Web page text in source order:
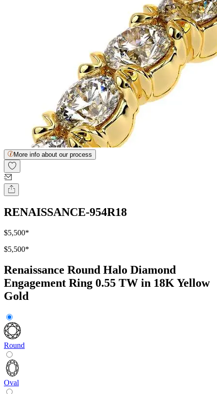
More info about our process
RENAISSANCE-954R18
$5,500*
$5,500*
Renaissance Round Halo Diamond
Engagement Ring 0.55 TW in 18K Yellow
Gold
Round
Oval